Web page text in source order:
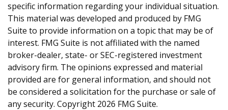
specific information regarding your individual situation.
This material was developed and produced by FMG
Suite to provide information on a topic that may be of
interest. FMG Suite is not affiliated with the named
broker-dealer, state- or SEC-registered investment
advisory firm. The opinions expressed and material
provided are for general information, and should not
be considered a solicitation for the purchase or sale of
any security. Copyright 2026 FMG Suite.